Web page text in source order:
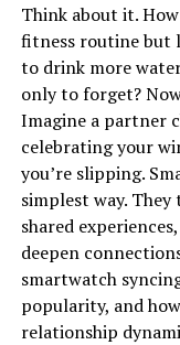
Think about it.
fitness routine but
to drink more
only to forget?
Imagine a partner
celebrating your
you’re slipping.
simplest way.
shared
deepen
smartwatch
popularity, and
relationship